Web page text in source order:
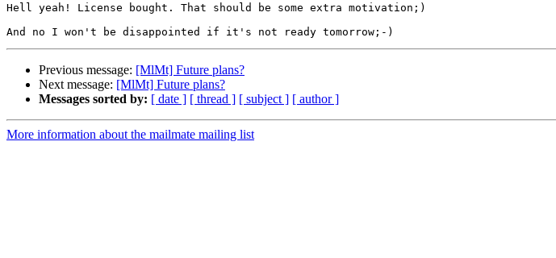
Hell yeah! License bought. That should be some extra motivation;)
Previous message: [MlMt] Future plans?
Next message: [MlMt] Future plans?
Messages sorted by: [ date ] [ thread ] [ subject ] [ author ]
More information about the mailmate mailing list